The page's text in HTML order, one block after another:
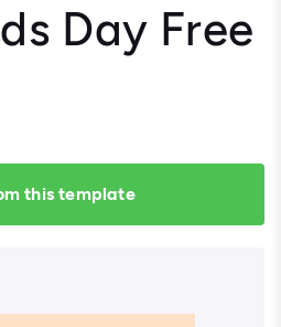
Day Free
this template